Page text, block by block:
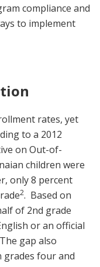
compliance and
to implement
rates, yet
to a 2012
on Out-of-
children were
only 8 percent
2. Based on
of 2nd grade
or an official
gap also
grades four and